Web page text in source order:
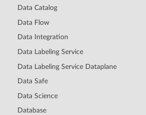
Data Catalog
Data Flow
Data Integration
Data Labeling Service
Data Labeling Service Dataplane
Data Safe
Data Science
Database